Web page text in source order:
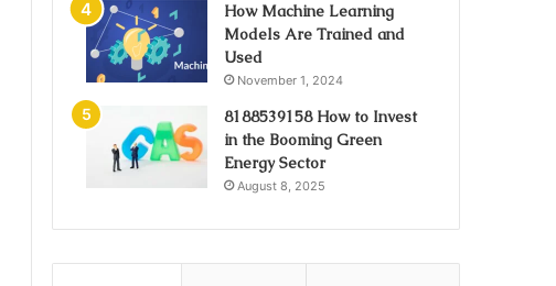
How Machine Learning
Models Are Trained and
Used
November 1, 2024
8188539158 How to Invest
in the Booming Green
Energy Sector
August 8, 2025